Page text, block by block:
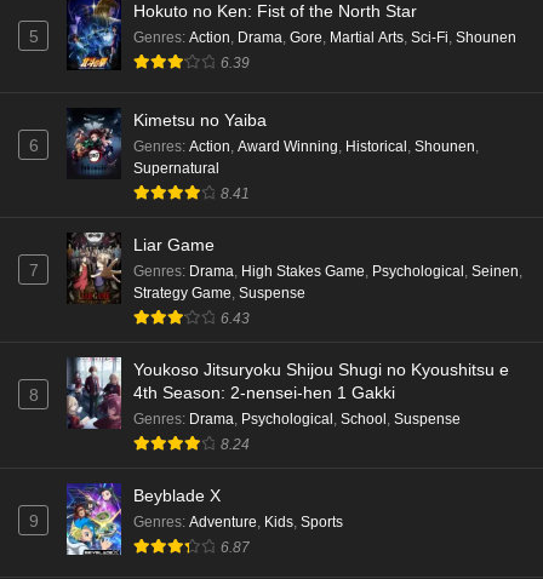
5
Hokuto no Ken: Fist of the North Star
Genres: Action, Drama, Gore, Martial Arts, Sci-Fi, Shounen
6.39
6
Kimetsu no Yaiba
Genres: Action, Award Winning, Historical , Shounen,
Supernatural
8.41
7
Liar Game
Genres: Drama, High Stakes Game, Psychological , Seinen,
Strategy Game, Suspense
6.43
8
Youkoso Jitsuryoku Shijou Shugi no Kyoushitsu e
4th Season: 2-nensei-hen 1 Gakki
Genres: Drama, Psychological , School , Suspense
8.24
9
Beyblade X
Genres: Adventure, Kids, Sports
6.87